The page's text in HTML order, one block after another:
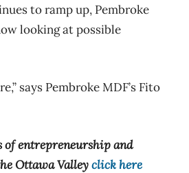
to ramp up, Pembroke
looking at possible
says Pembroke MDF’s Fito
of entrepreneurship and
Ottawa Valleyclick here